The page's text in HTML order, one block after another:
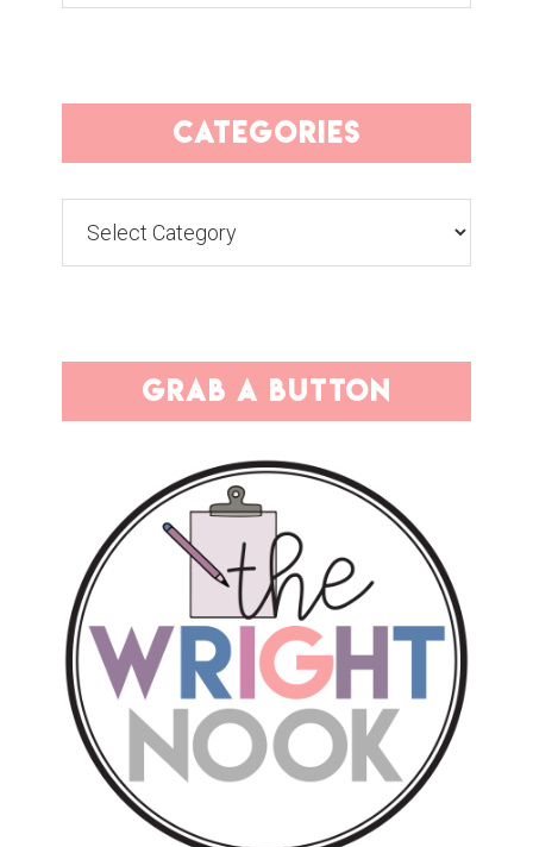
categories
grab a button